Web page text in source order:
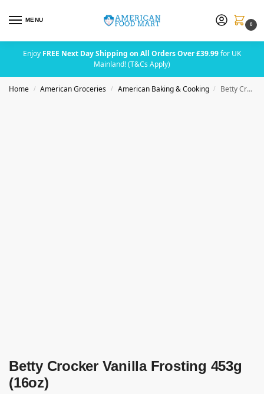
MENU
0
Enjoy FREE Next Day Shipping on All Orders Over £39.99for UK
Mainland! (T&Cs Apply)
Home / American Groceries / American Baking & Cooking / Betty Crocker Vanilla Frosting 453g (16oz)
Betty Crocker Vanilla Frosting 453g
(16oz)